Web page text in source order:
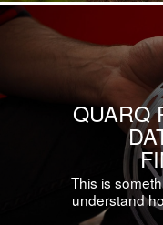
QUARQ
This is
understand